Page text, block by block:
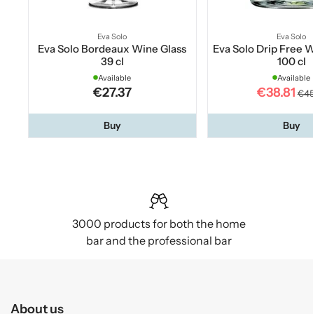
Eva Solo
Eva Solo Bordeaux Wine Glass
39 cl
Available
€27.37
Buy
Eva Solo
Eva Solo Drip Free
100 cl
Available
€38.81
Buy
3000 products for both the home
bar and the professional bar
About us